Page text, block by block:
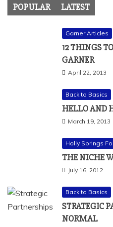
POPULAR LATEST
Garner Articles
12 THINGS
GARNER
April 22, 2013
Back to Basics
HELLO AND
March 19, 2013
Holly Springs
THE NICHE
July 16, 2012
Back to Basics
STRATEGIC
NORMAL